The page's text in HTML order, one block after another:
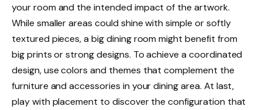
your room and the intended impact of the artwork.
While smaller areas could shine with simple or softly
textured pieces, a big dining room might benefit from
big prints or strong designs. To achieve a coordinated
design, use colors and themes that complement the
furniture and accessories in your dining area. At last,
play with placement to discover the configuration that